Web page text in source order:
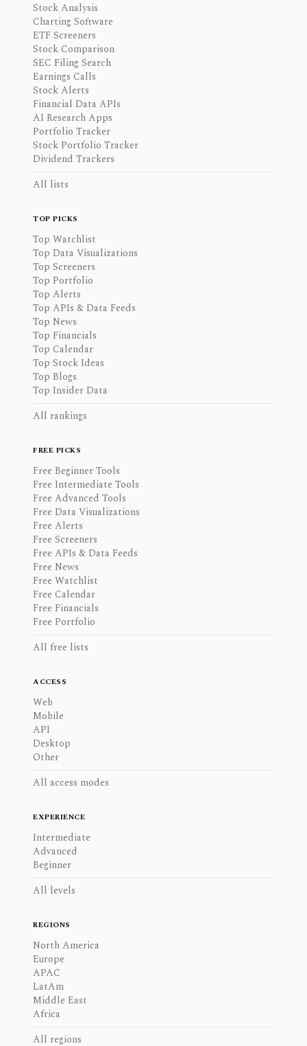
Stock Analysis
Charting Software
ETF Screeners
Stock Comparison
SEC Filing Search
Earnings Calls
Stock Alerts
Financial Data APIs
AI Research Apps
Portfolio Tracker
Stock Portfolio Tracker
Dividend Trackers
All lists
TOP PICKS
Top Watchlist
Top Data Visualizations
Top Screeners
Top Portfolio
Top Alerts
Top APIs & Data Feeds
Top News
Top Financials
Top Calendar
Top Stock Ideas
Top Blogs
Top Insider Data
All rankings
FREE PICKS
Free Beginner Tools
Free Intermediate Tools
Free Advanced Tools
Free Data Visualizations
Free Alerts
Free Screeners
Free APIs & Data Feeds
Free News
Free Watchlist
Free Calendar
Free Financials
Free Portfolio
All free lists
ACCESS
Web
Mobile
API
Desktop
Other
All access modes
EXPERIENCE
Intermediate
Advanced
Beginner
All levels
REGIONS
North America
Europe
APAC
LatAm
Middle East
Africa
All regions